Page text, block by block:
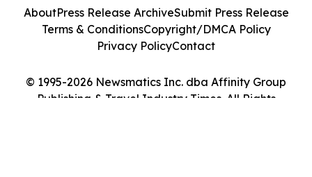
© 1995-2026 Newsmatics Inc. dba Affinity Group
Publishing & Travel Industry Times. All Rights
AboutPress Release ArchiveSubmit Press Release
Terms & ConditionsCopyright/DMCA Policy
Privacy PolicyContact